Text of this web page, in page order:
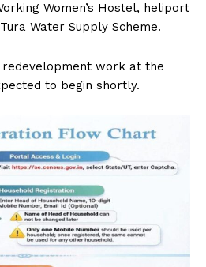
Women’s Hostel, heliport
Water Supply Scheme.
work at the
to begin shortly.